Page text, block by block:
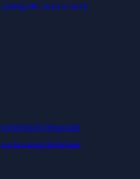
putting idle assets to work
favourite blockchain
favourite blockchain